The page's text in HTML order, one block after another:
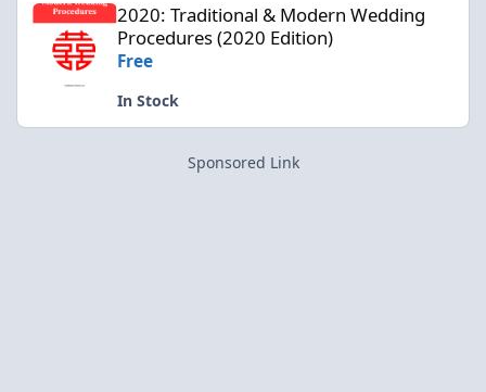
2020: Traditional & Modern Wedding
Procedures (2020 Edition)
Free
In Stock
Sponsored Link